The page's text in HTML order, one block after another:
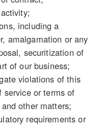
including a
amalgamation or any
securitization of
of our business;
violations of this
service or terms of
other matters;
requirements or